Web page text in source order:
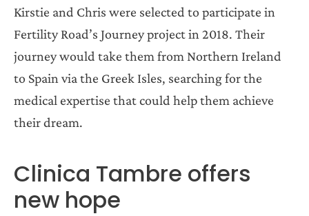
Kirstie and Chris were selected to participate in
Fertility Road’s Journey project in 2018. Their
journey would take them from Northern Ireland
to Spain via the Greek Isles, searching for the
medical expertise that could help them achieve
their dream.
Clinica Tambre offers
new hope